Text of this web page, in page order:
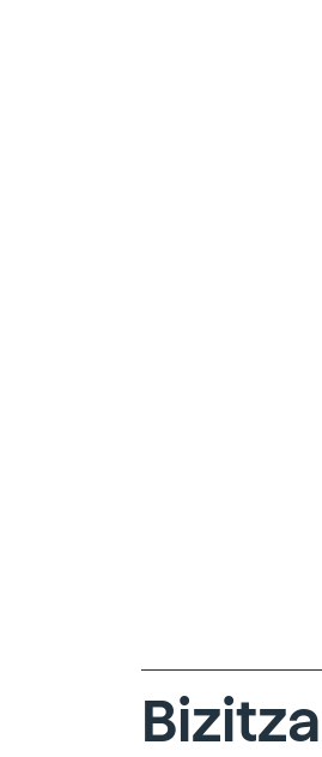
Bizitza